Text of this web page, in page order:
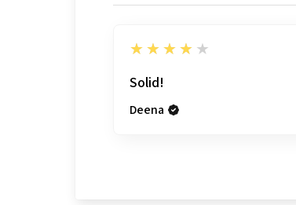
4
★★★★★
Solid!
Deena